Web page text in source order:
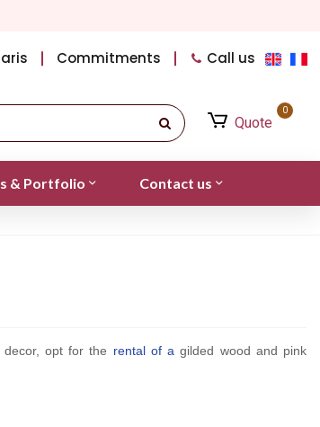
Commitments Call us
Quote
0
& Portfolio Contact us
opt for the rental of a gilded wood and pink